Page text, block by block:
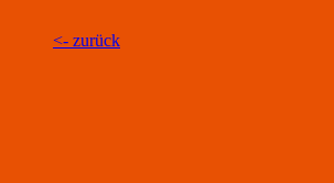
<- zurück